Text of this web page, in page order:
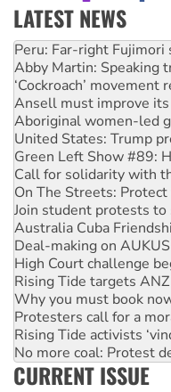
LATEST NEWS
Disrupt Burrup Hub
Peru: Far-right
Abby Martin: Speaking
‘Cockroach’ movement
Ansell must improve
Aboriginal women-led
United States: Trump
Green Left Show #89:
Call for solidarity with
On The Streets:
Join student protests to
Australia Cuba
Deal-making on
High Court challenge
Rising Tide targets
Why you must book
Protesters call for a
Rising Tide activists
No more coal: Protest
How fossil fuel
CURRENT ISSUE